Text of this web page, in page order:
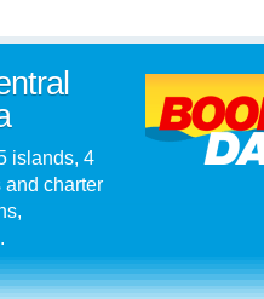
islands, 4
and charter